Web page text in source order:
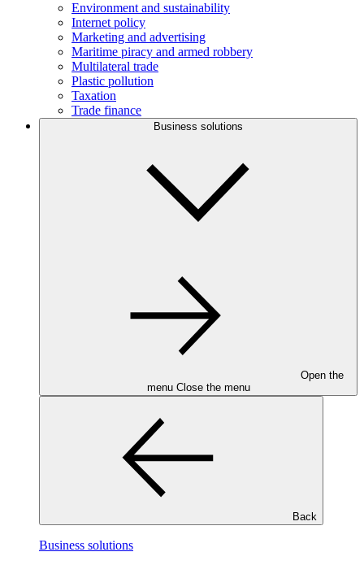
Environment and sustainability
Internet policy
Marketing and advertising
Maritime piracy and armed robbery
Multilateral trade
Plastic pollution
Taxation
Trade finance
Business solutions
Open the
menu Close the menu
Back
Business solutions